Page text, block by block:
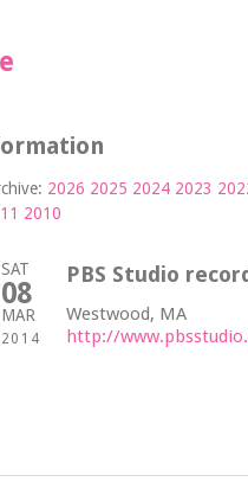
2026 2025 2024 2023
2010
SAT
08
MAR
2014
PBS Studio
Westwood, MA
http://